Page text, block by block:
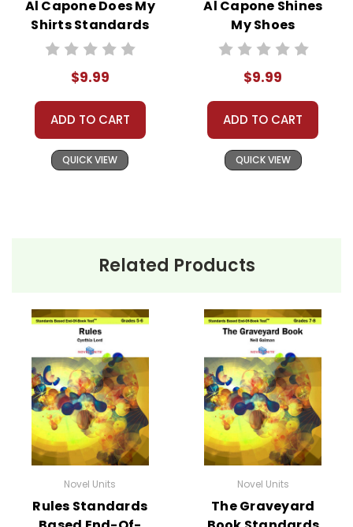
Al Capone Does My
Shirts Standards
Based End-Of-
$9.99
ADD TO CART
QUICK VIEW
Al Capone Shines
My Shoes
Standards Based
$9.99
ADD TO CART
QUICK VIEW
Related Products
Novel Units
Rules Standards
Novel Units
The Graveyard